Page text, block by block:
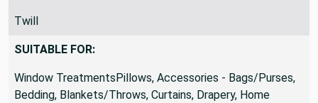
FABRIC TYPE:
Twill
SUITABLE FOR: